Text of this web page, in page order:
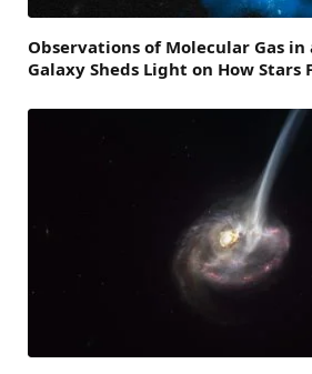
Observations of Molecular Gas
Galaxy Sheds Light on How Stars